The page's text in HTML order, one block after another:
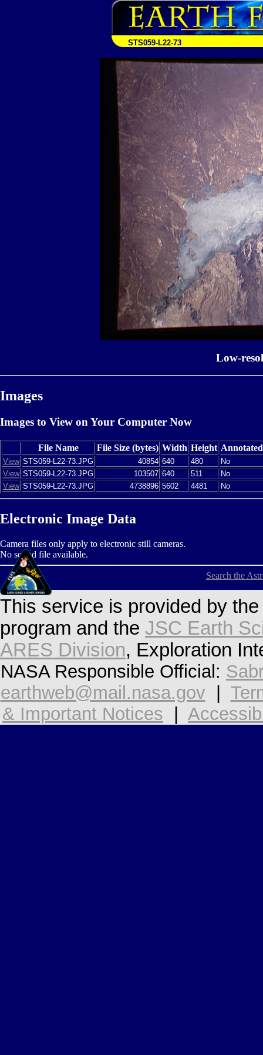
STS059-L22-73
Low-
Images
Images to View on Your Computer Now
File Name File Size (bytes) Width Height Annotated
View STS059-L22-73.JPG 40854 640 480
No
View STS059-L22-73.JPG 103507 640 511
No
View STS059-L22-73.JPG 4738896 5602 4481 No
Electronic Image Data
Camera files only apply to electronic still cameras.
No sound file available.
Search the
This service is provided by
program and the JSC Earth
ARES Division, Exploration
NASA Responsible Official:
earthweb@mail.nasa.gov
& Important Notices